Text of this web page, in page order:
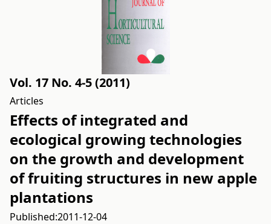
Vol. 17 No. 4-5 (2011)
Articles
Effects of integrated and
ecological growing technologies
on the growth and development
of fruiting structures in new apple
plantations
Published:2011-12-04